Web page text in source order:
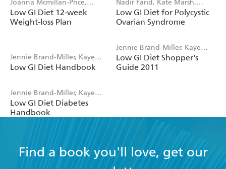
Joanna Mcmillan-Price,
Jennie Brand-Miller, Kaye
Foster-Powell
Low GI Diet 12-week
Weight-loss Plan
Nadir Farid, Kate Marsh,
Jennie Brand-Miller
Low GI Diet for Polycystic
Ovarian Syndrome
Jennie Brand-Miller, Kaye
Foster-Powell, Stephen
Low GI Diet Handbook
Jennie Brand-Miller, Kaye
Foster-Powell
Low GI Diet Shopper's
Guide 2011
Jennie Brand-Miller, Kaye
Foster-Powell, Stephen
Colagiuri, Alan Barclay
Low GI Diet Diabetes
Handbook
Find a book you'll love, get our